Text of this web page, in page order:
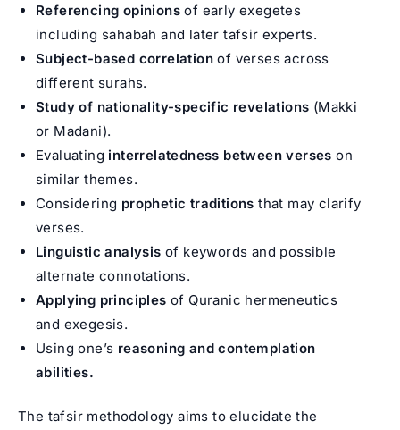
Referencing opinions of early exegetes
including sahabah and later tafsir experts.
Subject-based correlation of verses across
different surahs.
Study of nationality-specific revelations (Makki
or Madani).
Evaluating interrelatedness between verses on
similar themes.
Considering prophetic traditions that may clarify
verses.
Linguistic analysis of keywords and possible
alternate connotations.
Applying principles of Quranic hermeneutics
and exegesis.
Using one’s reasoning and contemplation
abilities.
The tafsir methodology aims to elucidate the